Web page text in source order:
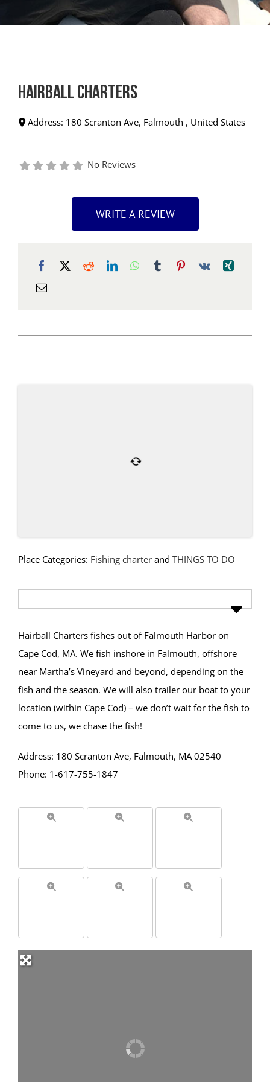
Hairball Charters
Address: 180 Scranton Ave, Falmouth , United States
No Reviews
WRITE A REVIEW
Place Categories: Fishing charter and THINGS TO DO
Hairball Charters fishes out of Falmouth Harbor on
Cape Cod, MA. We fish inshore in Falmouth, offshore
near Martha’s Vineyard and beyond, depending on the
fish and the season. We will also trailer our boat to your
location (within Cape Cod) – we don’t wait for the fish to
come to us, we chase the fish!
Address: 180 Scranton Ave, Falmouth, MA 02540
Phone: 1-617-755-1847